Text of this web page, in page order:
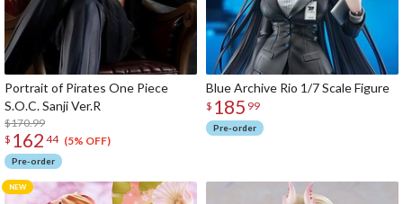
Portrait of Pirates One Piece
S.O.C. Sanji Ver.R
$170.99
$ 162 44 (5% OFF)
Pre-order
Blue Archive Rio 1/7 Scale Figure
$ 185 99
Pre-order